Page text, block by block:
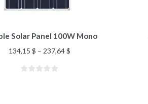
Solar Panel 100W Mono
134,15 $ – 237,64$